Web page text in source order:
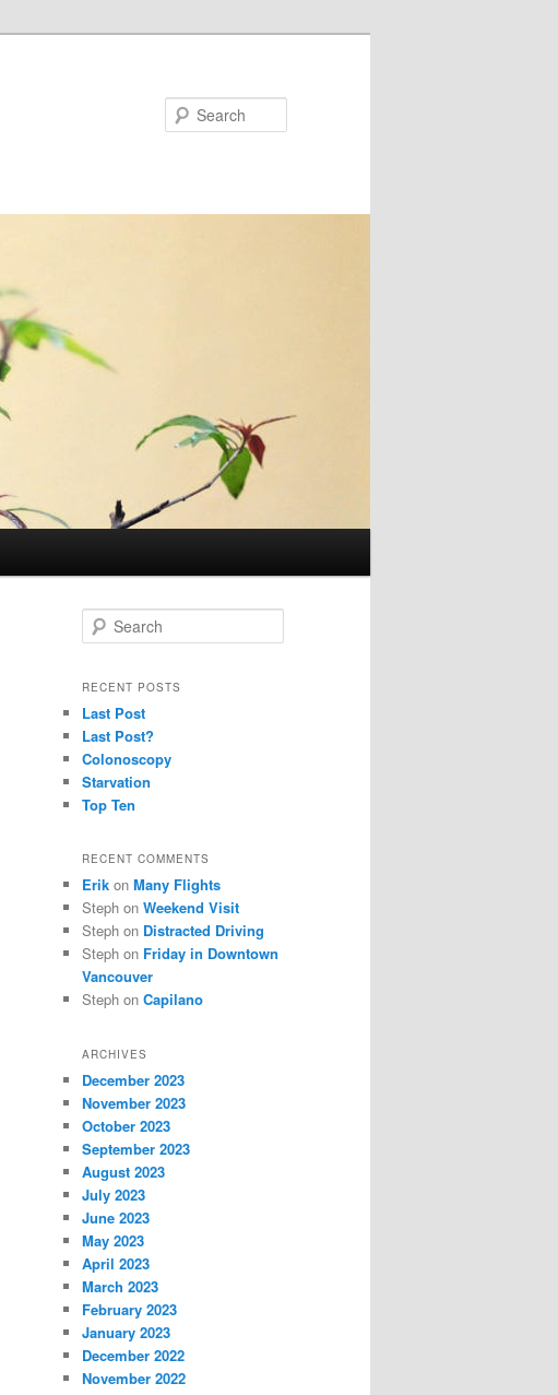
e
r
h
RECENT POSTS
Last Post
Last Post?
Colonoscopy
Starvation
Top Ten
RECENT COMMENTS
Erik on Many Flights
Steph on Weekend Visit
Steph on Distracted Driving
Steph on Friday in Downtown
Vancouver
Steph on Capilano
ARCHIVES
December 2023
November 2023
October 2023
September 2023
August 2023
July 2023
June 2023
May 2023
April 2023
March 2023
February 2023
January 2023
December 2022
November 2022